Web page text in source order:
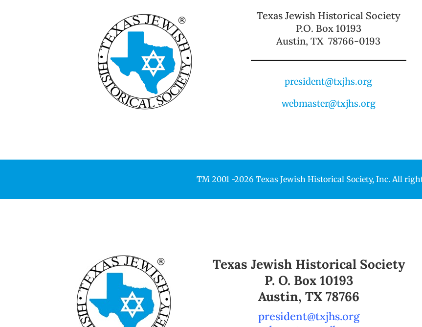
Texas Jewish Historical Society
P.O. Box 10193
Austin, TX 78766-0193
president@txjhs.org
webmaster@txjhs.org
TM 2001 -2026 Texas Jewish Historical Society, Inc. All
Texas Jewish Historical Society
P. O. Box 10193
Austin, TX 78766
president@txjhs.org